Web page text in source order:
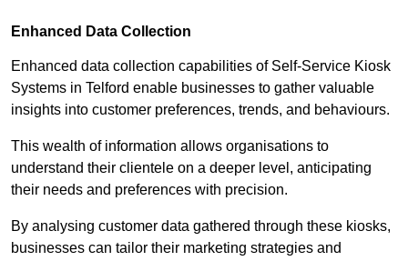
Enhanced Data Collection
Enhanced data collection capabilities of Self-Service Kiosk
Systems in Telford enable businesses to gather valuable
insights into customer preferences, trends, and behaviours.
This wealth of information allows organisations to
understand their clientele on a deeper level, anticipating
their needs and preferences with precision.
By analysing customer data gathered through these kiosks,
businesses can tailor their marketing strategies and